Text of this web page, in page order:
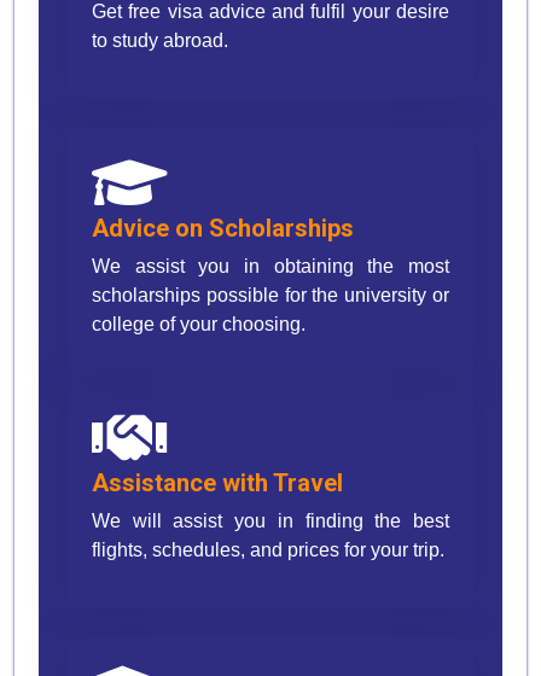
Get free visa advice and fulfil your desire
to study abroad.
Advice on Scholarships
We assist you in obtaining the most
scholarships possible for the university or
college of your choosing.
Assistance with Travel
We will assist you in finding the best
flights, schedules, and prices for your trip.